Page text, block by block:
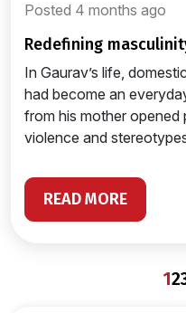
Posted 4 months ago
redefining
In Gaurav’s life,
had become an
from his mother opened
violence and
READ MORE
12